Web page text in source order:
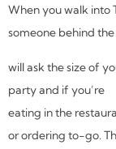
When you walk into
someone behind
will ask the size of
party and if you’re
eating in the
or ordering to-go.